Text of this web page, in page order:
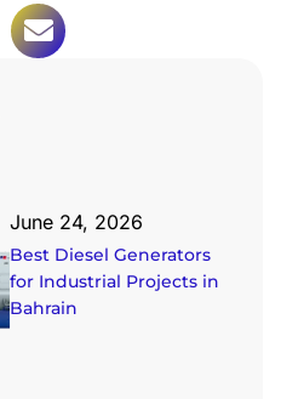
June 24, 2026
Best Diesel Generators
for Industrial Projects in
Bahrain